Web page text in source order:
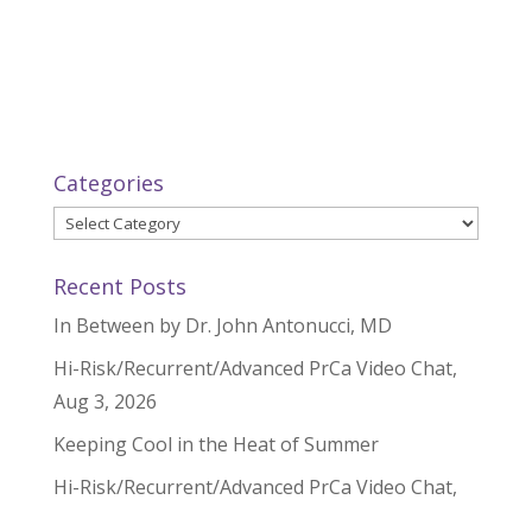
Categories
Categories
Recent Posts
In Between by Dr. John Antonucci, MD
Hi-Risk/Recurrent/Advanced PrCa Video Chat,
Aug 3, 2026
Keeping Cool in the Heat of Summer
Hi-Risk/Recurrent/Advanced PrCa Video Chat,